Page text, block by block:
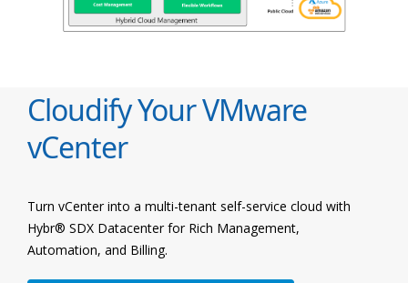
Cloudify Your VMware
vCenter
Turn vCenter into a multi-tenant self-service cloud with
Hybr® SDX Datacenter for Rich Management,
Automation, and Billing.